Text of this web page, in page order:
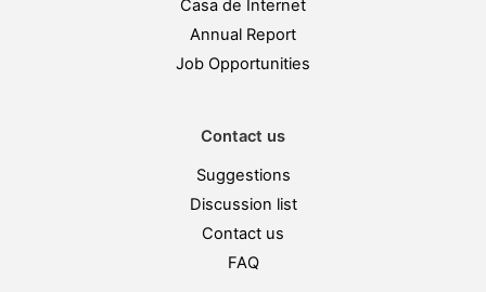
Casa de Internet
Annual Report
Job Opportunities
Contact us
Suggestions
Discussion list
Contact us
FAQ